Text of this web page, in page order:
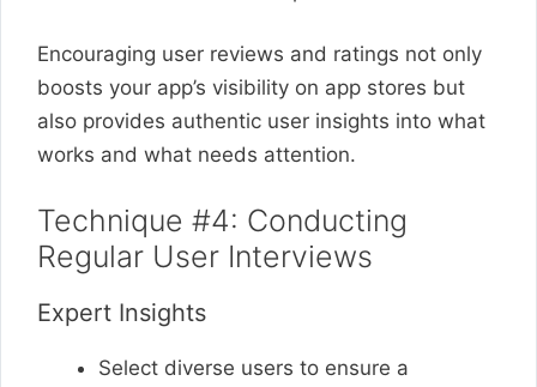
Encouraging user reviews and ratings not only
boosts your app’s visibility on app stores but
also provides authentic user insights into what
works and what needs attention.
Technique #4: Conducting
Regular User Interviews
Expert Insights
Select diverse users to ensure a